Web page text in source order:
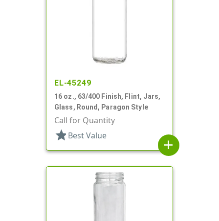
EL-45249
16 oz., 63/400 Finish, Flint, Jars,
Glass, Round, Paragon Style
Call for Quantity
star Best Value
add